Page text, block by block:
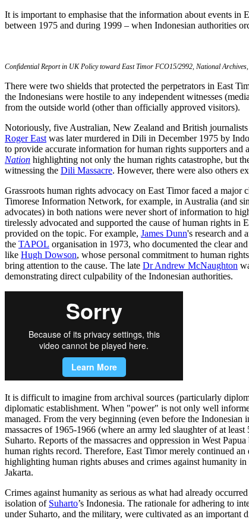
It is important to emphasise that the information about events
between 1975 and during 1999 – when Indonesian authorities
Confidential Report in UK Policy toward East Timor FCO15/2992, National
There were two shields that protected the perpetrators in East
the Indonesians were hostile to any independent witnesses
from the outside world (other than officially approved visitors).
Notoriously, five Australian, New Zealand and British
Roger East was later murdered in Dili in December 1975 by
to provide accurate information for human rights supporters and
Nation highlighting not only the human rights catastrophe, but
witnessing the Dili Massacre. However, there were also others
Grassroots human rights advocacy on East Timor faced a
Timorese Information Network, for example, in Australia (and
advocates) in both nations were never short of information to
tirelessly advocated and supported the cause of human rights
provided on the topic. For example, James Dunn's research and
the TAPOL organisation in 1973, who documented the clear
like Hugh Dowson, whose personal commitment to human
bring attention to the cause. The late Dr Andrew McNaughton
demonstrating direct culpability of the Indonesian authorities.
It is difficult to imagine from archival sources (particularly
diplomatic establishment. When "power" is not only well
managed. From the very beginning (even before the
massacres of 1965-1966 (where an army led slaughter of at
Suharto. Reports of the massacres and oppression in West
human rights record. Therefore, East Timor merely continued
highlighting human rights abuses and crimes against humanity
Jakarta.
Crimes against humanity as serious as what had already
isolation of Suharto’s Indonesia. The rationale for adhering to
under Suharto, and the military, were cultivated as an